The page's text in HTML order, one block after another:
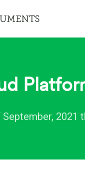
2021